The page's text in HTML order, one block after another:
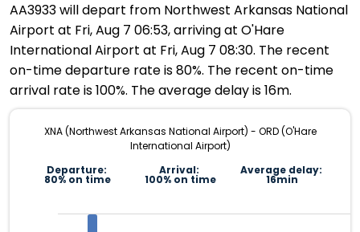
AA3933 will depart from Northwest Arkansas National
Airport at Fri, Aug 7 06:53, arriving at O'Hare
International Airport at Fri, Aug 7 08:30. The recent
on-time departure rate is 80%. The recent on-time
arrival rate is 100%. The average delay is 16m.
XNA (Northwest Arkansas National Airport) - ORD (O'Hare
International Airport)
Departure:
80% on time
Arrival:
100% on time
Average delay:
16min